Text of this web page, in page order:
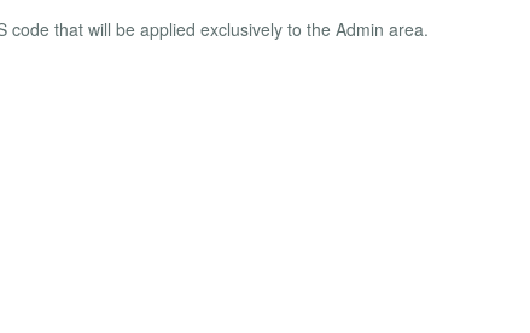
code that will be applied exclusively to the Admin area.